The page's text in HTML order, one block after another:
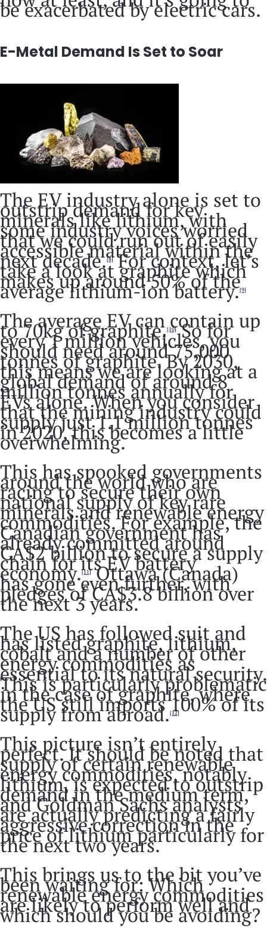
be exacerbated by electric cars.
E-Metal Demand Is Set to Soar
The EV industry alone is set to
outstrip demand for key
minerals like lithium, with
some industry voices worried
that we could run out of easily
accessible material within the
next decade.[8]For context, let’s
take a look at graphite which
makes up around 50% of the
average lithium-ion battery.[9]
The average EV can contain up
to 70kg of graphite.[10]So for
every 1 million vehicles, you
should need around 75,000
tonnes of graphite. By 2030,
this means we are looking at a
global demand of around 8
million tonnes annually for
EVs alone. When you consider
that the mining industry could
supply just 1.1 million tonnes
in 2020, this becomes a little
overwhelming.
This has spooked governments
around the world who are
racing to secure their own
national supply of key rare
minerals and renewable energy
commodities. For example, the
Canadian government has
already committed around
CA$2 billion to secure a supply
chain for its EV battery
economy.[11]Ottawa (Canada)
has gone even further, with
pledges of CA$3.8 billion over
the next 3 years.
The US has followed suit and
has listed graphite, lithium,
cobalt and a number of other
energy commodities as
essential to its natural security.
This is particularly problematic
in the case of graphite, where
the US still imports 100% of its
supply from abroad.[12]
This picture isn’t entirely
perfect. It should be noted that
supply of certain renewable
energy commodities, notably
lithium, is expected to outstrip
demand in the medium term,
and Goldman Sachs analysts
are actually predicting a fairly
aggressive correction in the
price of lithium particularly for
the next two years.
This brings us to the bit you’ve
been waiting for: Which
renewable energy commodities
are likely to perform well and
which should you be avoiding?